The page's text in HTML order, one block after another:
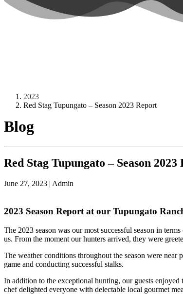
2023
Red Stag Tupungato – Season 2023 Report
Blog
Red Stag Tupungato – Season 2023
June 27, 2023 | Admin
2023 Season Report at our Tupungato
The 2023 season was our most successful season in
us. From the moment our hunters arrived, they were
The weather conditions throughout the season were
game and conducting successful stalks.
In addition to the exceptional hunting, our guests
chef delighted everyone with delectable local gourmet